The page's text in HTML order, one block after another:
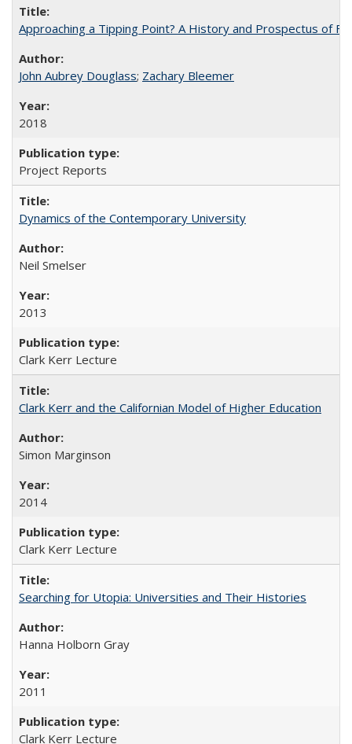
Approaching a Tipping Point? A History and Prospectus of
John Aubrey Douglass; Zachary Bleemer
2018
Project Reports
Dynamics of the Contemporary University
Neil Smelser
2013
Clark Kerr Lecture
Clark Kerr and the Californian Model of Higher Education
Simon Marginson
2014
Clark Kerr Lecture
Searching for Utopia: Universities and Their Histories
Hanna Holborn Gray
2011
Clark Kerr Lecture